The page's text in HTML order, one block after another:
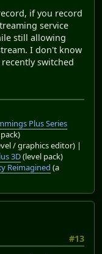
if you record
service
still allowing
I don't know
switched
Plus Series
/ graphics editor) |
3D(level pack)
Reimagined (a
#13